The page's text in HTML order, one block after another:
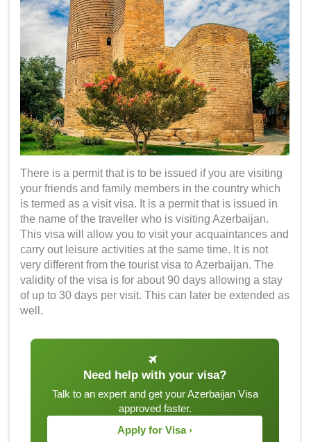
There is a permit that is to be issued if you are visiting
your friends and family members in the country which
is termed as a visit visa. It is a permit that is issued in
the name of the traveller who is visiting Azerbaijan.
This visa will allow you to visit your acquaintances and
carry out leisure activities at the same time. It is not
very different from the tourist visa to Azerbaijan. The
validity of the visa is for about 90 days allowing a stay
of up to 30 days per visit. This can later be extended as
well.
Need help with your visa?
Talk to an expert and get your Azerbaijan Visa
approved faster.
Apply for Visa ›